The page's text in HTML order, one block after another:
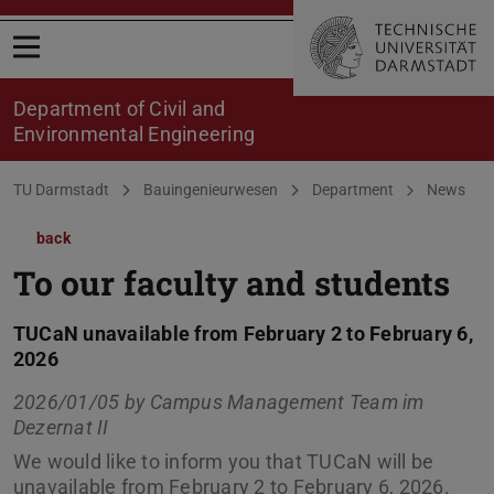
Open menu
Department of Civil and
Environmental Engineering
You are here:
TU Darmstadt Bauingenieurwesen Department News
back
To our faculty and students
TUCaN unavailable from February 2 to February 6,
2026
2026/01/05 by Campus Management Team im
Dezernat II
We would like to inform you that TUCaN will be
unavailable from February 2 to February 6, 2026.